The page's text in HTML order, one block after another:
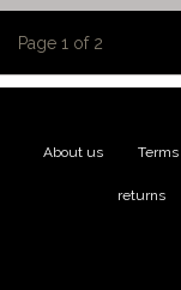
Page 1 of 2
About us
returns